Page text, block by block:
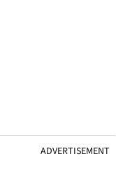
ADVERTISEMENT